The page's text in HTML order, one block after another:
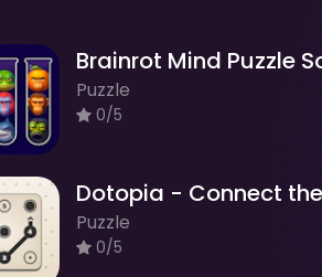
Puzzle
0/5
Puzzle
0/5